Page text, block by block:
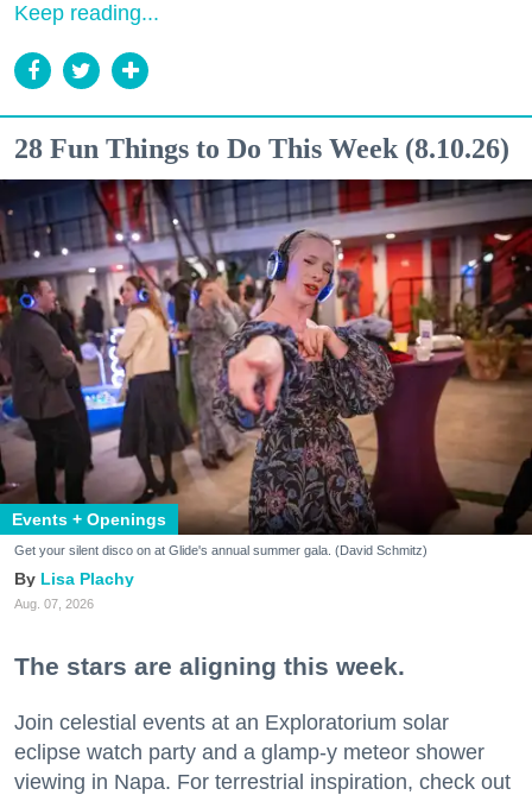
Keep reading...
28 Fun Things to Do This Week (8.10.26)
Events + Openings
Get your silent disco on at Glide's annual summer gala. (David Schmitz)
Lisa Plachy
Aug. 07, 2026
The stars are aligning this week.
Join celestial events at an Exploratorium solar
eclipse watch party and a glamp-y meteor shower
viewing in Napa. For terrestrial inspiration, check out